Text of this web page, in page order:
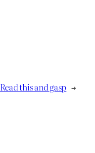
Read this and gasp →